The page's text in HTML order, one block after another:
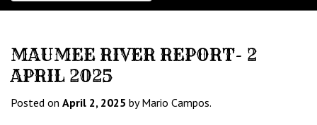
MAUMEE RIVER REPORT- 2
APRIL 2025
Posted on April 2, 2025 by Mario Campos.